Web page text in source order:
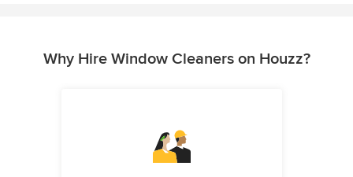
Why Hire Window Cleaners on Houzz?